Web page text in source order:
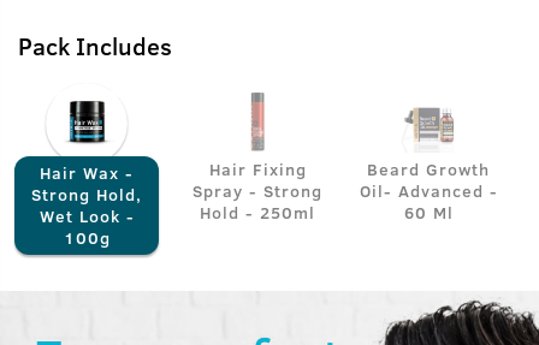
Pack Includes
Hair Wax -
Strong Hold,
Wet Look -
100g
Hair Fixing
Spray - Strong
Hold - 250ml
Beard Growth
Oil- Advanced -
60 Ml